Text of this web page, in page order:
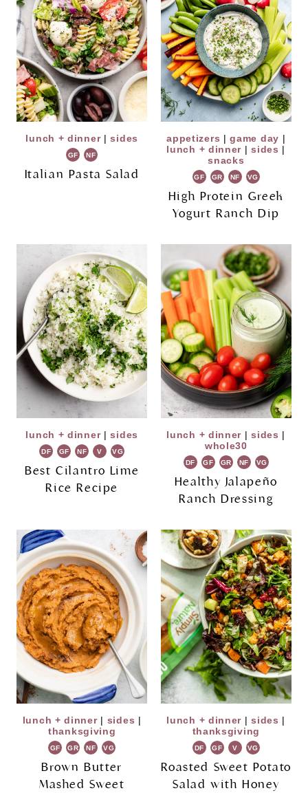
lunch + dinner|sides
GF NF
Italian Pasta Salad
appetizers |game day |
lunch + dinner |sides |
snacks
GF GR NF VG
High Protein Greek
Yogurt Ranch Dip
lunch + dinner|sides
DF GF NF V VG
Best Cilantro Lime
Rice Recipe
lunch + dinner |sides |
whole30
DF GF GR NF VG
Healthy Jalapeño
Ranch Dressing
lunch + dinner| sides |
thanksgiving
GF GR NF VG
Brown Butter
Mashed Sweet
lunch + dinner |sides |
thanksgiving
DF GF V VG
Roasted Sweet Potato
Salad with Honey